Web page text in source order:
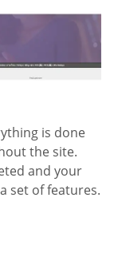
is done
the site.
and your
set of features.